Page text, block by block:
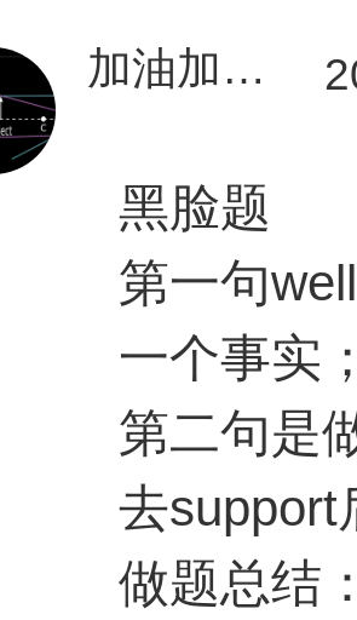
加油加油加油坚持
黑脸题
第一句
一个事实
第二句是
去support
做题总结